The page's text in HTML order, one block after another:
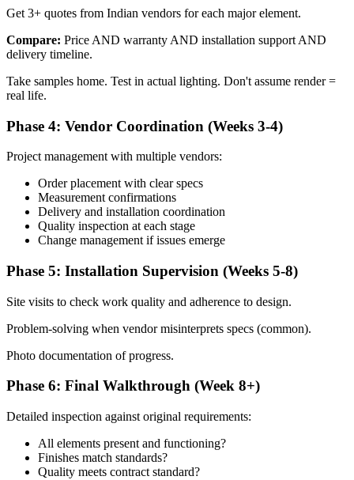
Get 3+ quotes from Indian vendors for each major element.
Compare: Price AND warranty AND installation support AND
delivery timeline.
Take samples home. Test in actual lighting. Don't assume render =
real life.
Phase 4: Vendor Coordination (Weeks 3-4)
Project management with multiple vendors:
Order placement with clear specs
Measurement confirmations
Delivery and installation coordination
Quality inspection at each stage
Change management if issues emerge
Phase 5: Installation Supervision (Weeks 5-8)
Site visits to check work quality and adherence to design.
Problem-solving when vendor misinterprets specs (common).
Photo documentation of progress.
Phase 6: Final Walkthrough (Week 8+)
Detailed inspection against original requirements:
All elements present and functioning?
Finishes match standards?
Quality meets contract standard?